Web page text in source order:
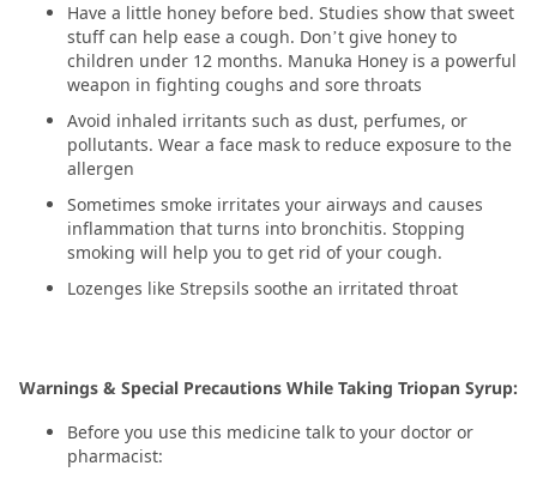
Have a little honey before bed. Studies show that sweet
stuff can help ease a cough. Don’t give honey to
children under 12 months. Manuka Honey is a powerful
weapon in fighting coughs and sore throats
Avoid inhaled irritants such as dust, perfumes, or
pollutants. Wear a face mask to reduce exposure to the
allergen
Sometimes smoke irritates your airways and causes
inflammation that turns into bronchitis. Stopping
smoking will help you to get rid of your cough.
Lozenges like Strepsils soothe an irritated throat
Warnings & Special Precautions While Taking Triopan Syrup:
Before you use this medicine talk to your doctor or
pharmacist: